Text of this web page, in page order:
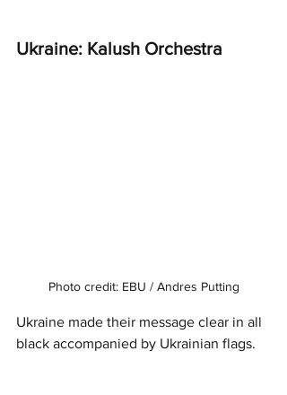
Ukraine: Kalush Orchestra
Photo credit: EBU / Andres Putting
Ukraine made their message clear in all
black accompanied by Ukrainian flags.